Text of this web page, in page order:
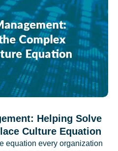
Helping Solve
Culture Equation
equation every organization